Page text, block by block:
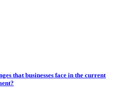
that businesses face in the current